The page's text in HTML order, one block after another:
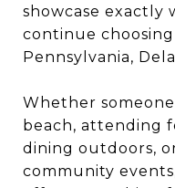
showcase exactly
continue
Pennsylvania,
Whether
beach, attending
dining outdoors,
community